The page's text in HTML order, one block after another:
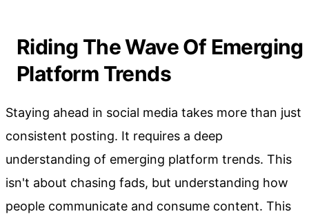
Riding The Wave Of Emerging
Platform Trends
Staying ahead in social media takes more than just
consistent posting. It requires a deep
understanding of emerging platform trends. This
isn't about chasing fads, but understanding how
people communicate and consume content. This